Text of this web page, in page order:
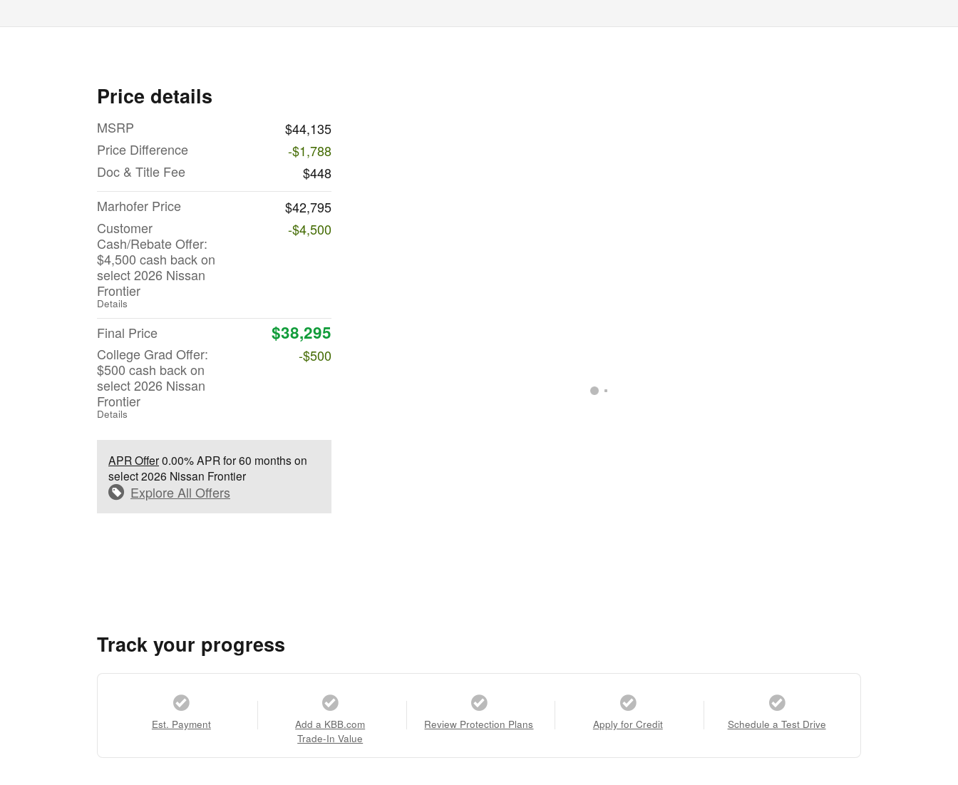
Price details
MSRP
$44,135
Price Difference
-$1,788
Doc & Title Fee
$448
Marhofer Price
$42,795
Customer
Cash/Rebate Offer:
$4,500 cash back on
select 2026 Nissan
Frontier
Details
-$4,500
Final Price $38,295
College Grad Offer:
$500 cash back on
select 2026 Nissan
Frontier
Details
-$500
APR Offer0.00% APR for 60 months on
select 2026 Nissan Frontier
Explore All Offers
Track your progress
Est. Payment
Add a KBB.com
Trade-In Value
Review Protection Plans Apply for Credit Schedule a Test Drive